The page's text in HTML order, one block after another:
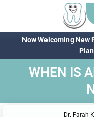
Now Welcoming New
WHEN IS
Dr. Farah